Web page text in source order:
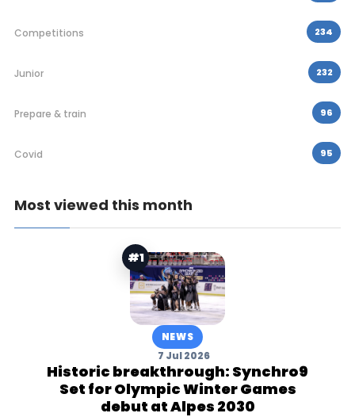
Competitions 234
Junior 232
Prepare & train 96
Covid 95
Most viewed this month
#1
NEWS
7 Jul 2026
Historic breakthrough: Synchro9
Set for Olympic Winter Games
debut at Alpes 2030